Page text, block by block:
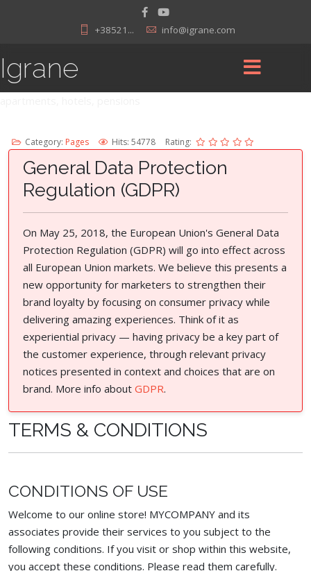
+38521... info@igrane.com
Igrane
Category: Pages Hits: 54778 Rating:
General Data Protection
Regulation (GDPR)
On May 25, 2018, the European Union's General Data
Protection Regulation (GDPR) will go into effect across
all European Union markets. We believe this presents a
new opportunity for marketers to strengthen their
brand loyalty by focusing on consumer privacy while
delivering amazing experiences. Think of it as
experiential privacy — having privacy be a key part of
the customer experience, through relevant privacy
notices presented in context and choices that are on
brand. More info about GDPR.
TERMS & CONDITIONS
CONDITIONS OF USE
Welcome to our online store! MYCOMPANY and its
associates provide their services to you subject to the
following conditions. If you visit or shop within this website,
you accept these conditions. Please read them carefully. ​